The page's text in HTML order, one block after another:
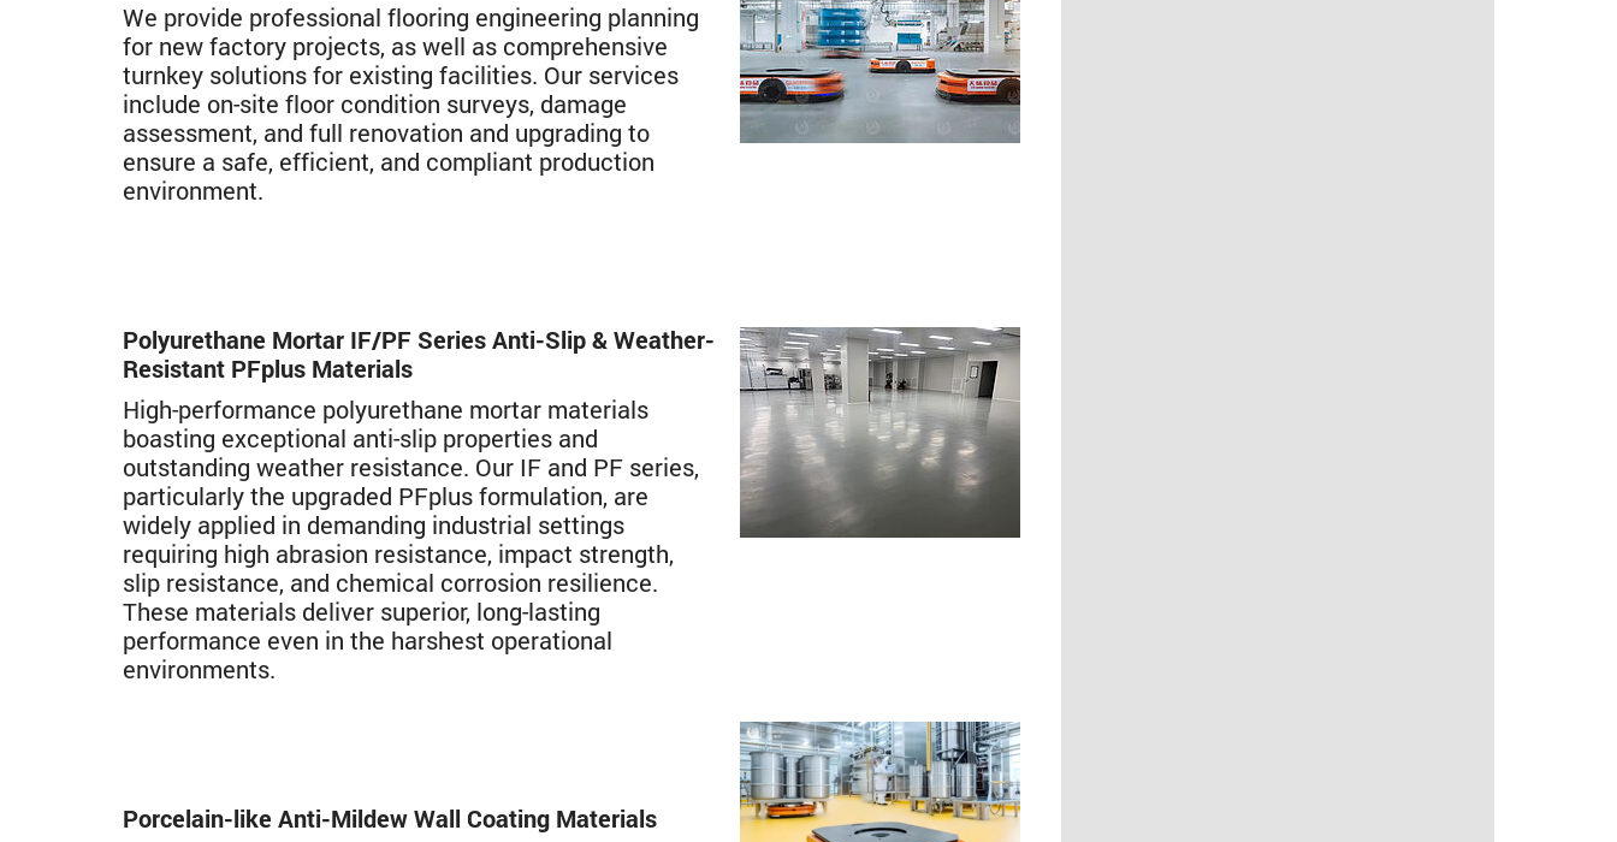
We provide professional flooring engineering planning
for new factory projects, as well as comprehensive
turnkey solutions for existing facilities. Our services
include on-site floor condition surveys, damage
assessment, and full renovation and upgrading to
ensure a safe, efficient, and compliant production
environment.
Polyurethane Mortar IF/PF Series Anti-Slip & Weather-
Resistant PFplus Materials
High-performance polyurethane mortar materials
boasting exceptional anti-slip properties and
outstanding weather resistance. Our IF and PF series,
particularly the upgraded PFplus formulation, are
widely applied in demanding industrial settings
requiring high abrasion resistance, impact strength,
slip resistance, and chemical corrosion resilience.
These materials deliver superior, long-lasting
performance even in the harshest operational
environments.
Porcelain-like Anti-Mildew Wall Coating Materials